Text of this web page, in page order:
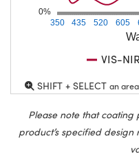
350 435 520 605
0%
VIS-
SHIFT + SELECT an
Please note that
product’s specified